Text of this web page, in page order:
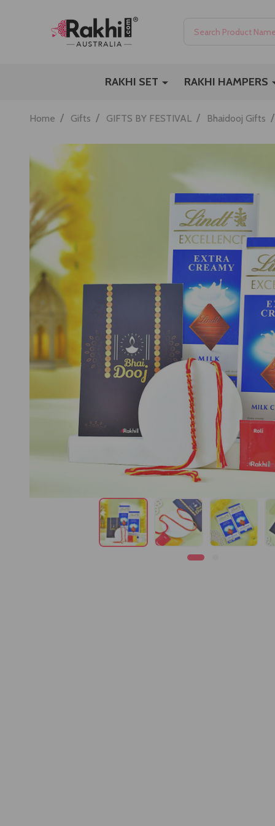
RAKHI SET RAKHI HAMPERS
Home / Gifts / GIFTS BY FESTIVAL / Bhaidooj Gifts /